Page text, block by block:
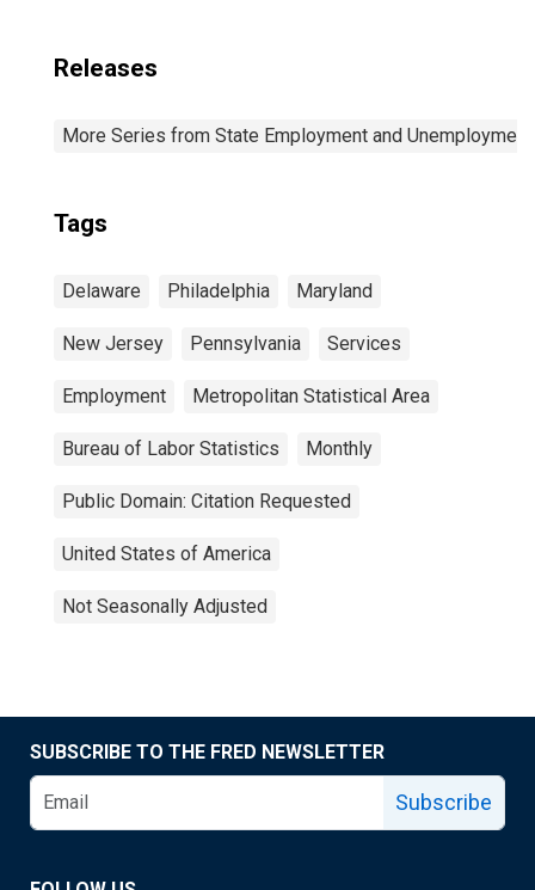
Releases
More Series from State Employment and Unemployment
Tags
Delaware Philadelphia Maryland
New Jersey Pennsylvania Services
Employment Metropolitan Statistical Area
Bureau of Labor Statistics Monthly
Public Domain: Citation Requested
United States of America
Not Seasonally Adjusted
SUBSCRIBE TO THE FRED NEWSLETTER
Subscribe